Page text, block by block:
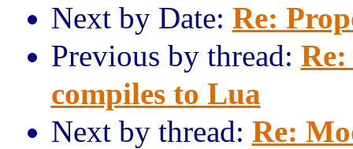
Next by Date: Re:
Previous by thread:
compiles to Lua
Next by thread: Re: